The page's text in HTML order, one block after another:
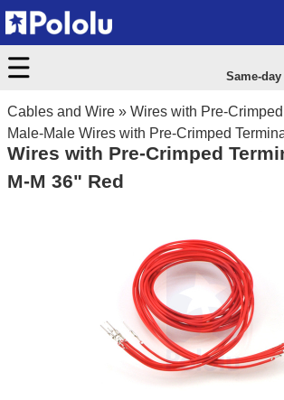
Cables and Wire » Wires with Pre-
Male-Male Wires with Pre-Crimped
Wires with Pre-Crimped
M-M 36" Red
Same-